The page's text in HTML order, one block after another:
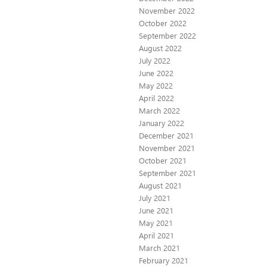
November 2022
October 2022
September 2022
August 2022
July 2022
June 2022
May 2022
April 2022
March 2022
January 2022
December 2021
November 2021
October 2021
September 2021
August 2021
July 2021
June 2021
May 2021
April 2021
March 2021
February 2021